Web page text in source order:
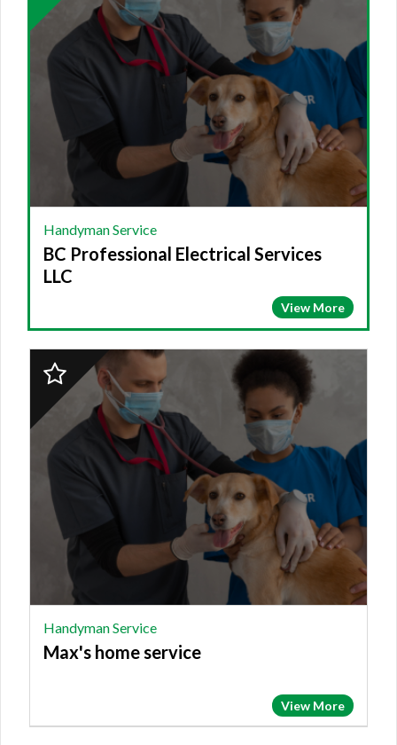
HANDYMAN
SERVICE,
BC
Professional
Electrical
Services
Handyman Service
BC Professional Electrical Services
LLC
View More
2023
Finalist:
HANDYMAN
SERVICE,
Max's
home
service
Handyman Service
Max's home service
View More